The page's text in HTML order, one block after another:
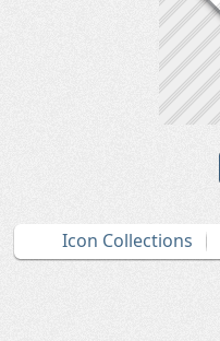
Icon Collections